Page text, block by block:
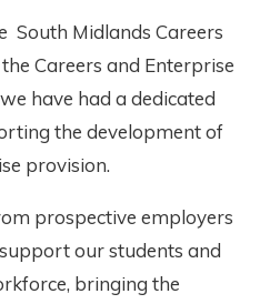
South Midlands Careers
Careers and Enterprise
have had a dedicated
the development of
provision.
prospective employers
our students and
bringing the